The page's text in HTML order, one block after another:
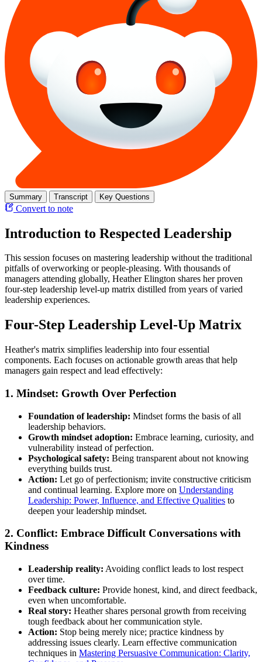
Summary Transcript Key Questions
Convert to note
Introduction to Respected Leadership
This session focuses on mastering leadership without the traditional
pitfalls of overworking or people-pleasing. With thousands of
managers attending globally, Heather Elington shares her proven
four-step leadership level-up matrix distilled from years of varied
leadership experiences.
Four-Step Leadership Level-Up Matrix
Heather's matrix simplifies leadership into four essential
components. Each focuses on actionable growth areas that help
managers gain respect and lead effectively:
1. Mindset: Growth Over Perfection
Foundation of leadership: Mindset forms the basis of all
leadership behaviors.
Growth mindset adoption: Embrace learning, curiosity, and
vulnerability instead of perfection.
Psychological safety: Being transparent about not knowing
everything builds trust.
Action: Let go of perfectionism; invite constructive criticism
and continual learning. Explore more on Understanding
Leadership: Power, Influence, and Effective Qualities to
deepen your leadership mindset.
2. Conflict: Embrace Difficult Conversations with
Kindness
Leadership reality: Avoiding conflict leads to lost respect
over time.
Feedback culture: Provide honest, kind, and direct feedback,
even when uncomfortable.
Real story: Heather shares personal growth from receiving
tough feedback about her communication style.
Action: Stop being merely nice; practice kindness by
addressing issues clearly. Learn effective communication
techniques in Mastering Persuasive Communication: Clarity,